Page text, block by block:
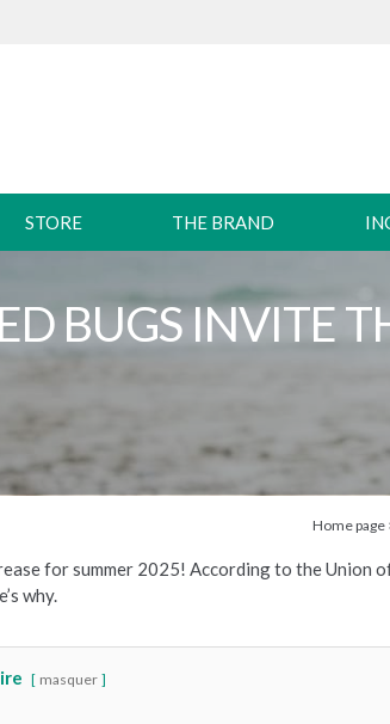
STORE THE BRAND
BUGS INVITE
Home page
for summer 2025! According to the Union
why.
masquer